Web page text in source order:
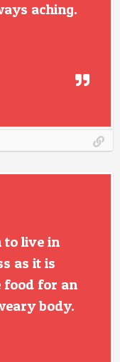
aching.
to live in
as it is
food for an
body.